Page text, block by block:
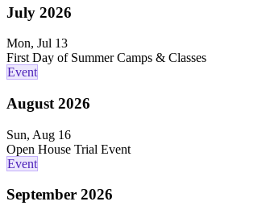
July 2026
Mon, Jul 13
First Day of Summer Camps & Classes
Event
August 2026
Sun, Aug 16
Open House Trial Event
Event
September 2026